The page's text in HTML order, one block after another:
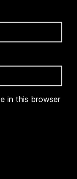
in this browser